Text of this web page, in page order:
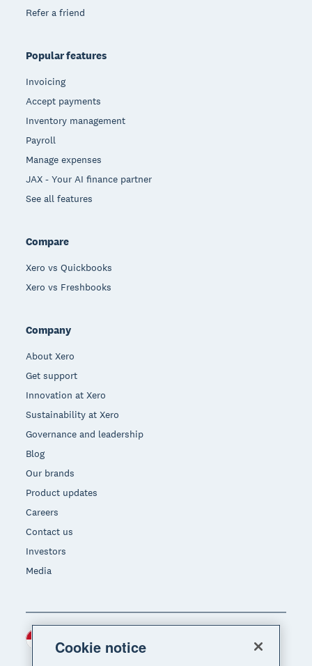
Refer a friend
Popular features
Invoicing
Accept payments
Inventory management
Payroll
Manage expenses
JAX - Your AI finance partner
See all features
Compare
Xero vs Quickbooks
Xero vs Freshbooks
Company
About Xero
Get support
Innovation at Xero
Sustainability at Xero
Governance and leadership
Blog
Our brands
Product updates
Careers
Contact us
Investors
Media
Region
Cookie notice